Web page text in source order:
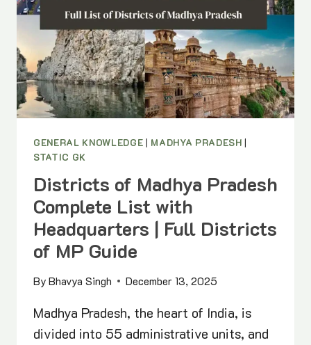
GK
GENERAL KNOWLEDGE | MADHYA PRADESH |
STATIC GK
Districts of Madhya Pradesh
Complete List with
Headquarters | Full Districts
of MP Guide
By Bhavya Singh December 13, 2025
Madhya Pradesh, the heart of India, is
divided into 55 administrative units, and